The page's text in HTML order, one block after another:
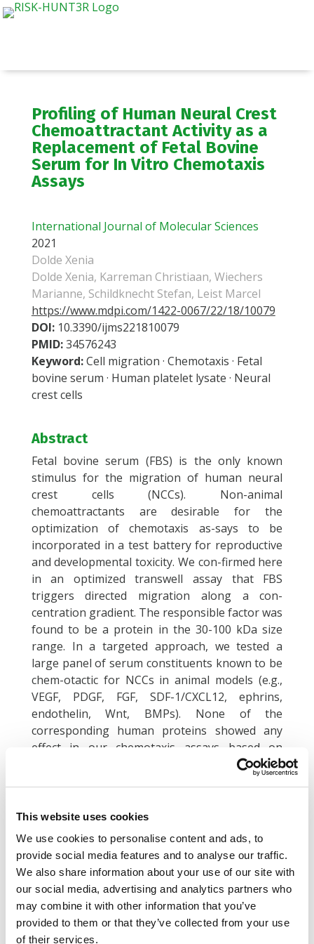
This website uses cookies
We use cookies to personalise content and ads, to
provide social media features and to analyse our traffic.
We also share information about your use of our site with
our social media, advertising and analytics partners who
may combine it with other information that you’ve
provided to them or that they’ve collected from your use
of their services.
Profiling of Human Neural Crest
Chemoattractant Activity as a
Replacement of Fetal Bovine
Serum for In Vitro Chemotaxis
Assays
International Journal of Molecular Sciences
2021
Dolde Xenia
Dolde Xenia, Karreman Christiaan, Wiechers
Marianne, Schildknecht Stefan, Leist Marcel
https://www.mdpi.com/1422-0067/22/18/10079
DOI: 10.3390/ijms221810079
PMID:34576243
Keyword:Cell migration · Chemotaxis · Fetal
bovine serum · Human platelet lysate · Neural
crest cells
Abstract
Fetal bovine serum (FBS) is the only known
stimulus for the migration of human neural
crest cells (NCCs). Non-animal
chemoattractants are desirable for the
optimization of chemotaxis as-says to be
incorporated in a test battery for reproductive
and developmental toxicity. We con-firmed here
in an optimized transwell assay that FBS
triggers directed migration along a con-
centration gradient. The responsible factor was
found to be a protein in the 30-100 kDa size
range. In a targeted approach, we tested a
large panel of serum constituents known to be
chem-otactic for NCCs in animal models (e.g.,
VEGF, PDGF, FGF, SDF-1/CXCL12, ephrins,
endothelin, Wnt, BMPs). None of the
corresponding human proteins showed any
effect in our chemotaxis assays based on
human NCCs. We then examined, whether
human cells would produce any fac-tor able to
approach. We found that HepG2 hepa-toma
cells produced chemotaxis-triggering activity
(CTA). Using chromatographic methods and by
employing the NCC chemotaxis test as
bioassay, the responsible protein was enriched
by up to 5000-fold. We also explored human
serum and platelets as a direct source,
independent of any cell culture manipulations.